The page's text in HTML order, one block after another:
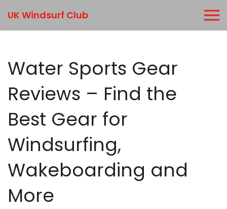
UK Windsurf Club
Water Sports Gear
Reviews – Find the
Best Gear for
Windsurfing,
Wakeboarding and
More